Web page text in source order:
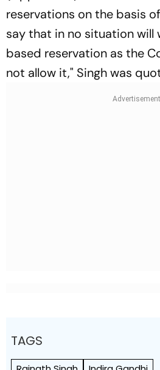
reservations on the basis
say that in no situation will
based reservation as the
not allow it," Singh was
TAGS